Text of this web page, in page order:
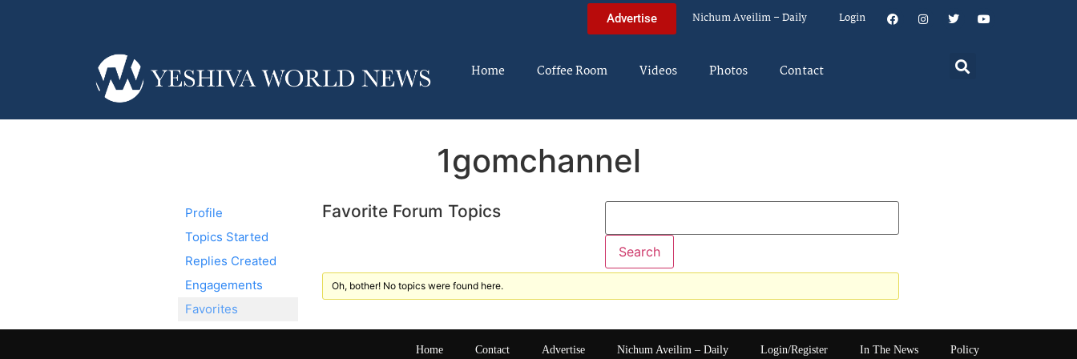
Advertise Nichum Aveilim – Daily Login
Home Coffee Room Videos Photos Contact
1gomchannel
Profile
Topics Started
Replies Created
Engagements
Favorites
Favorite Forum Topics
Oh, bother! No topics were found here.
Home Contact Advertise Nichum Aveilim – Daily Login/Register In The News Policy